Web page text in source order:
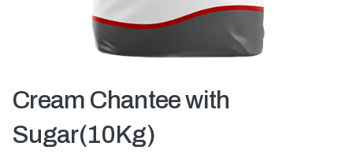
Cream Chantee with
Sugar(10Kg)